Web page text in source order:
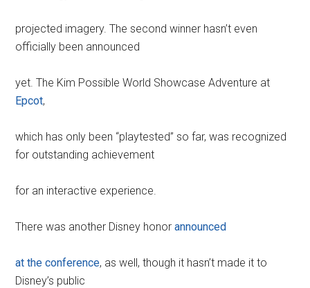
projected imagery. The second winner hasn’t even
officially been announced
yet. The Kim Possible World Showcase Adventure at
Epcot,
which has only been “playtested” so far, was recognized
for outstanding achievement
for an interactive experience.
There was another Disney honorannounced
at the conference, as well, though it hasn’t made it to
Disney’s public